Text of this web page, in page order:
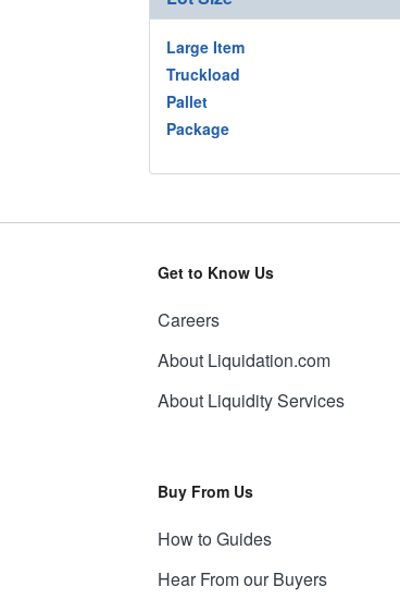
Large Item
Truckload
Pallet
Package
Get to Know Us
Careers
About Liquidation.com
About Liquidity Services
Buy From Us
How to Guides
Hear From our Buyers